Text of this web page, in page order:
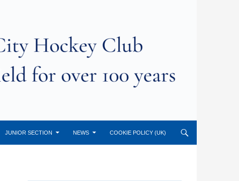
JUNIOR SECTION NEWS COOKIE POLICY (UK)